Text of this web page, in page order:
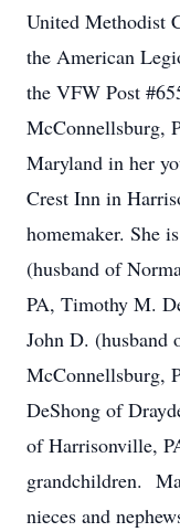
United Methodist
the American
the VFW Post
McConnellsburg,
Maryland in her
Crest Inn in
homemaker. She
(husband of
PA, Timothy M.
John D. (husband
McConnellsburg,
DeShong of
of Harrisonville,
grandchildren.
nieces and